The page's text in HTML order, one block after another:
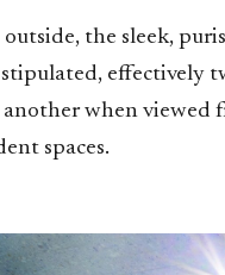
the sleek,
effectively
when viewed
spaces.